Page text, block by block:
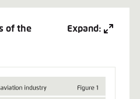
of the
Expand: